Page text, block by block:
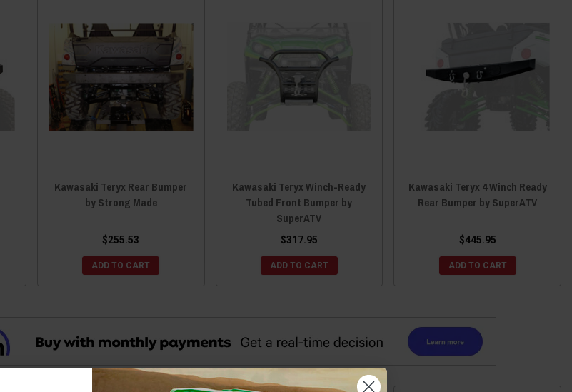
Kawasaki Teryx Rear Bumper
by Strong Made
$255.53
ADD TO CART
Kawasaki Teryx Winch-Ready
Tubed Front Bumper by
SuperATV
$317.95
ADD TO CART
Kawasaki Teryx 4 Winch Ready
Rear Bumper by SuperATV
$445.95
ADD TO CART